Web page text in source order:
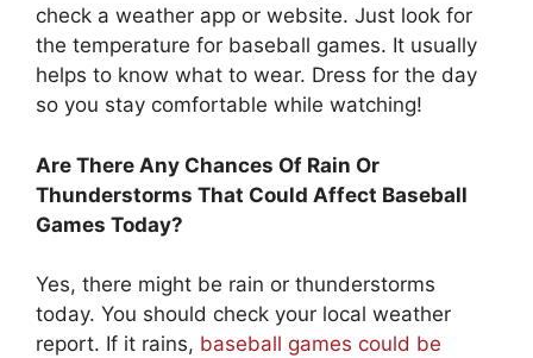
check a weather app or website. Just look for
the temperature for baseball games. It usually
helps to know what to wear. Dress for the day
so you stay comfortable while watching!
Are There Any Chances Of Rain Or
Thunderstorms That Could Affect Baseball
Games Today?
Yes, there might be rain or thunderstorms
today. You should check your local weather
report. If it rains, baseball games could be